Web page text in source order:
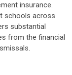
insurance.
schools across
substantial
from the financial